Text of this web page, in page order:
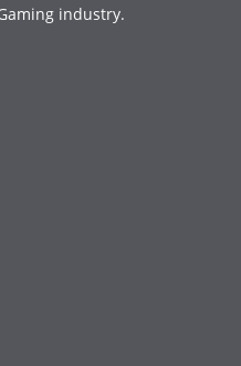
industry.